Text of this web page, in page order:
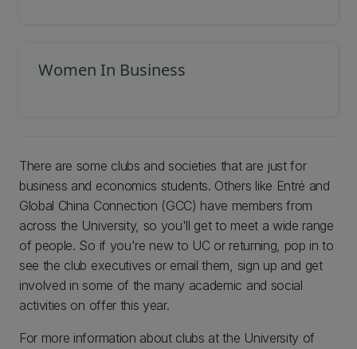
Women In Business
There are some clubs and societies that are just for
business and economics students. Others like Entré and
Global China Connection (GCC) have members from
across the University, so you'll get to meet a wide range
of people. So if you're new to UC or returning, pop in to
see the club executives or email them, sign up and get
involved in some of the many academic and social
activities on offer this year.
For more information about clubs at the University of